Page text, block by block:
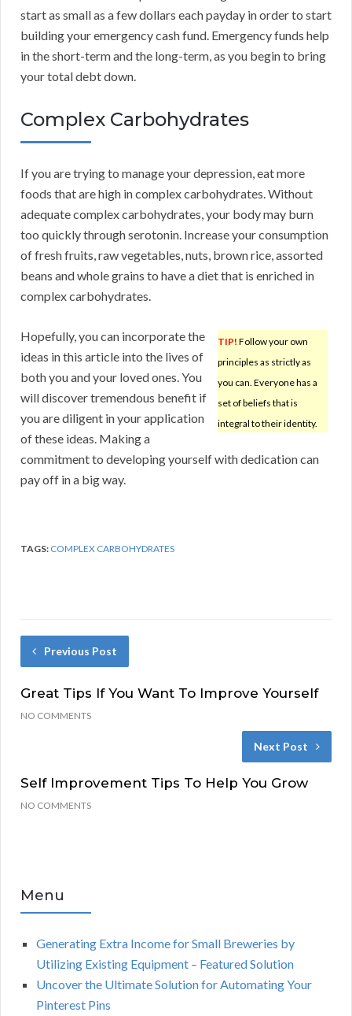
start as small as a few dollars each payday in order to start
building your emergency cash fund. Emergency funds help
in the short-term and the long-term, as you begin to bring
your total debt down.
Complex Carbohydrates
If you are trying to manage your depression, eat more
foods that are high in complex carbohydrates. Without
adequate complex carbohydrates, your body may burn
too quickly through serotonin. Increase your consumption
of fresh fruits, raw vegetables, nuts, brown rice, assorted
beans and whole grains to have a diet that is enriched in
complex carbohydrates.
TIP! Follow your own
principles as strictly as
you can. Everyone has a
set of beliefs that is
integral to their identity.
Hopefully, you can incorporate the
ideas in this article into the lives of
both you and your loved ones. You
will discover tremendous benefit if
you are diligent in your application
of these ideas. Making a
commitment to developing yourself with dedication can
pay off in a big way.
TAGS: COMPLEX CARBOHYDRATES
Previous Post
Great Tips If You Want To Improve Yourself
NO COMMENTS
Next Post
Self Improvement Tips To Help You Grow
NO COMMENTS
Menu
Generating Extra Income for Small Breweries by
Utilizing Existing Equipment – Featured Solution
Uncover the Ultimate Solution for Automating Your
Pinterest Pins